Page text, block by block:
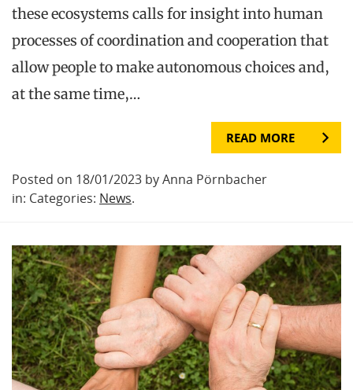
these ecosystems calls for insight into human
processes of coordination and cooperation that
allow people to make autonomous choices and,
at the same time,…
READ MORE
Posted on 18/01/2023 by Anna Pörnbacher
in: Categories: News.